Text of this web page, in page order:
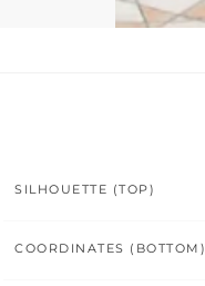
SILHOUETTE (TOP)
COORDINATES (BOTTOM)